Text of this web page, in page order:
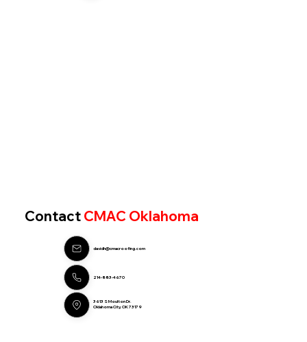
Contact CMAC Oklahoma
davidh@cmacroofing.com
214-883-4670
3613 S Moulton Dr.
Oklahoma City, OK 73179